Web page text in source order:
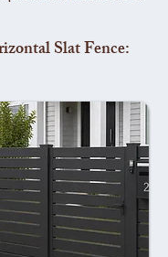
Slat Fence: